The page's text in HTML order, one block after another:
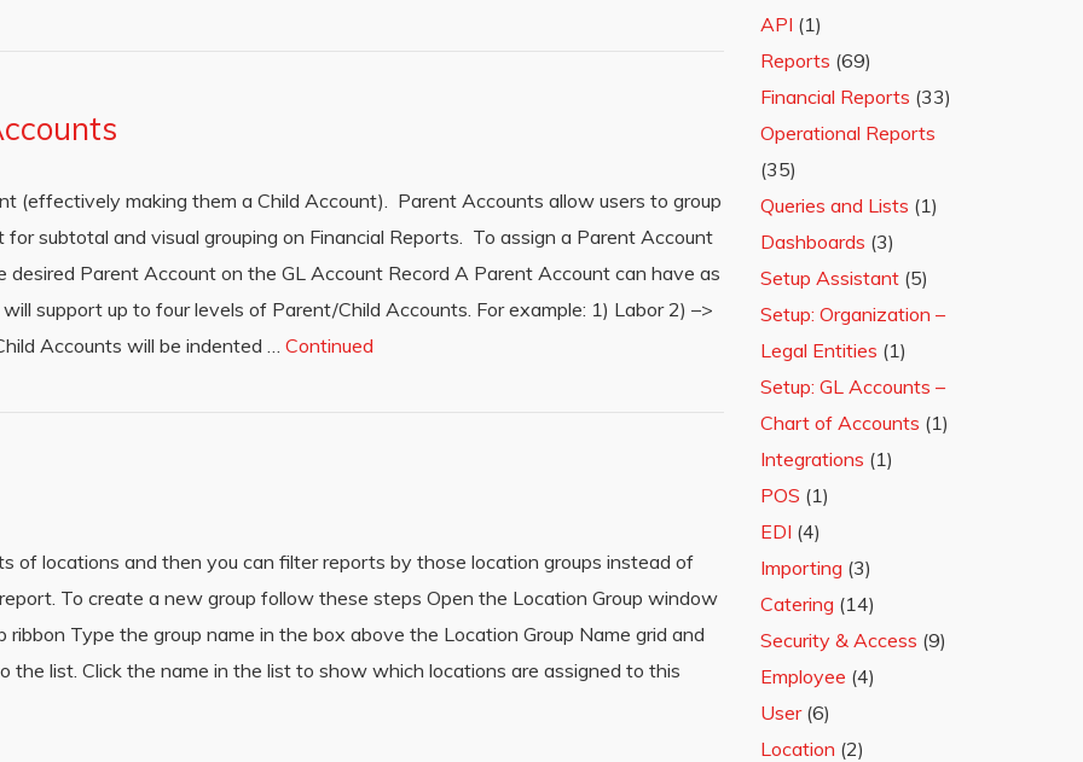
(effectively making them a Child Account). Parent Accounts allow users to group
subtotal and visual grouping on Financial Reports. To assign a Parent Account
Parent Account on the GL Account Record A Parent Account can have as
support up to four levels of Parent/Child Accounts. For example: 1) Labor 2) –>
Accounts will be indented … Continued
of locations and then you can filter reports by those location groups instead of
To create a new group follow these steps Open the Location Group window
Type the group name in the box above the Location Group Name grid and
the list. Click the name in the list to show which locations are assigned to this
API (1)
Reports (69)
Financial Reports (33)
Operational Reports
(35)
Queries and Lists (1)
Dashboards (3)
Setup Assistant (5)
Setup: Organization –
Legal Entities (1)
Setup: GL Accounts –
Chart of Accounts (1)
Integrations (1)
POS (1)
EDI (4)
Importing (3)
Catering (14)
Security & Access (9)
Employee (4)
User(6)
Location (2)